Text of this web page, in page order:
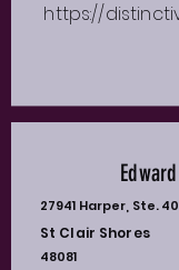
https://
27941 Harper, Ste.
St Clair Shores
48081